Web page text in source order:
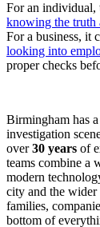
For an individual,
knowing the truth
For a business, it
looking into
proper checks
Birmingham has
investigation
over30 years of
teams combine a
modern
city and the
families,
bottom of